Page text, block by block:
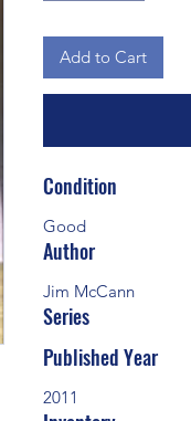
Add to Cart
Condition
Good
Author
Jim McCann
Series
Published Year
2011